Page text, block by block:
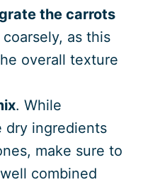
the carrots
as this
overall texture
. While
dry ingredients
make sure to
combined